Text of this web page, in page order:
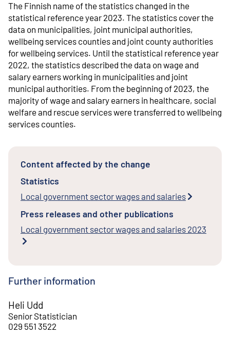
The Finnish name of the statistics changed in the
statistical reference year 2023. The statistics cover the
data on municipalities, joint municipal authorities,
wellbeing services counties and joint county authorities
for wellbeing services. Until the statistical reference year
2022, the statistics described the data on wage and
salary earners working in municipalities and joint
municipal authorities. From the beginning of 2023, the
majority of wage and salary earners in healthcare, social
welfare and rescue services were transferred to wellbeing
services counties.
Content affected by the change
Statistics
Local government sector wages and salaries
Press releases and other publications
Local government sector wages and salaries 2023
Further information
Heli Udd
Senior Statistician
029 551 3522